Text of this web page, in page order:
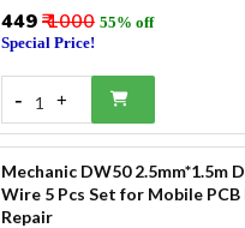
₹449₹ 1000 55% off
Special Price!
- 1 +
Mechanic DW50 2.5mm*1.5m
Wire 5 Pcs Set for Mobile PCB
Repair